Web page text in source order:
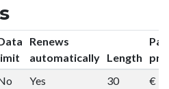
Renews
automatically Length
Yes
30
€